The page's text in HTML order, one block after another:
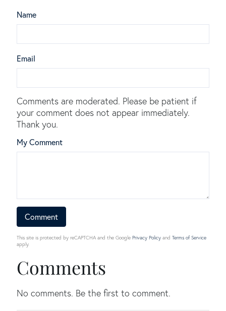
Name
Email
Comments are moderated. Please be patient if
your comment does not appear immediately.
Thank you.
My Comment
This site is protected by reCAPTCHA and the Google Privacy Policy and Terms of Service
apply.
Comments
No comments. Be the first to comment.